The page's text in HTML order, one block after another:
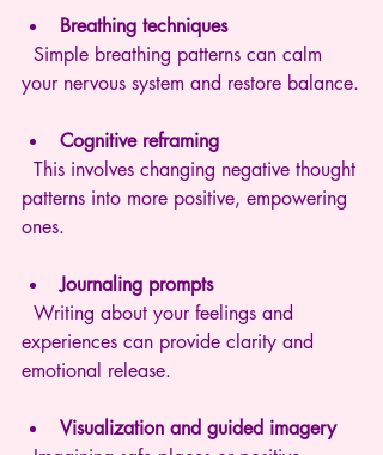
Breathing techniques
your nervous system and restore balance.
Cognitive reframing
patterns into more positive, empowering
ones.
Journaling prompts
experiences can provide clarity and
emotional release.
Visualization and guided imagery